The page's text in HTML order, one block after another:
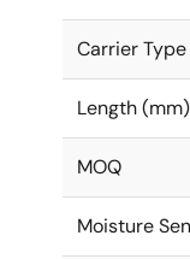
Carrier Type
Length (mm)
MOQ
Moisture